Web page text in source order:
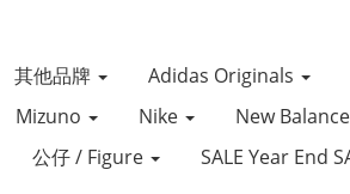
其他品牌 Adidas Originals
Mizuno
Nike New Balance
公仔 / Figure
SALE Year End